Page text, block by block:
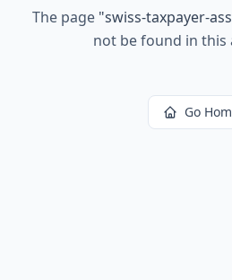
The page "swiss-taxpayer-
not be found in this
Go